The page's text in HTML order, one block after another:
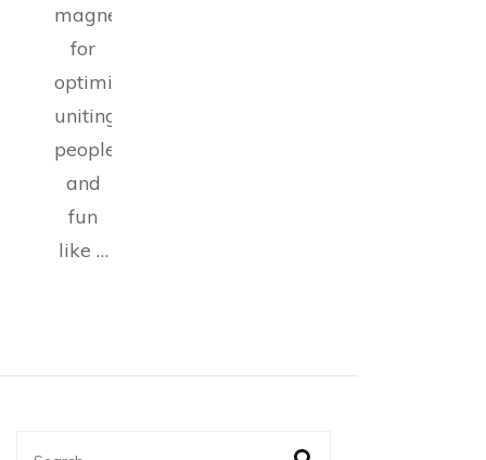
magnets
for
optimism,
uniting
people
and
fun
like …